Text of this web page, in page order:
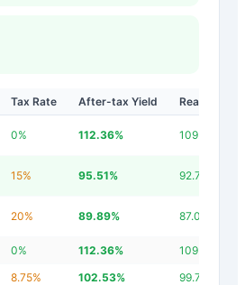
Tax Rate After-tax Yield
Real Yield
0% 112.36% 109.56
15% 95.51% 92.71
20% 89.89% 87.09
0% 112.36% 109.56
8.75% 102.53% 99.73